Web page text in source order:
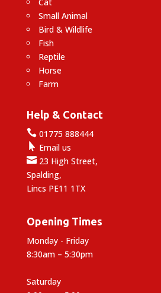
Small Animal
Bird & Wildlife
Fish
Reptile
Horse
Farm
Help & Contact
01775 888444
 Email us
23 High Street,
Spalding,
Lincs PE11 1TX
Opening Times
Monday - Friday
8:30am – 5:30pm
Saturday